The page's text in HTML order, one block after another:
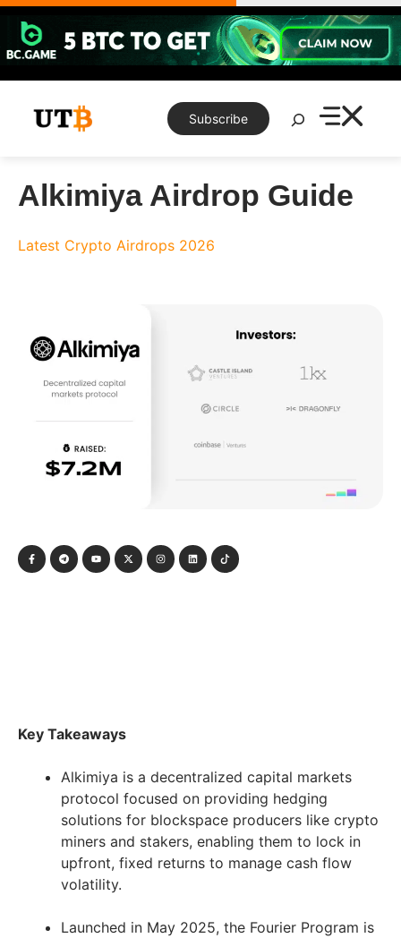
Skip
content
Subscribe
Search
Alkimiya Airdrop Guide
Latest Crypto Airdrops 2026
Key Takeaways
Alkimiya is a decentralized capital markets
protocol focused on providing hedging
solutions for blockspace producers like crypto
miners and stakers, enabling them to lock in
upfront, fixed returns to manage cash flow
volatility.
Launched in May 2025, the Fourier Program is